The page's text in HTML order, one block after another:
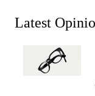
Latest